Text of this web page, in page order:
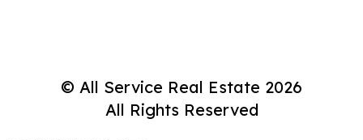
© All Service Real Estate 2026
All Rights Reserved